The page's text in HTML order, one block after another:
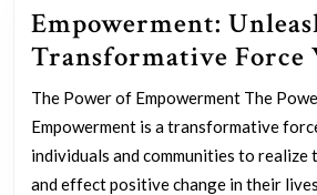
Empowerment:
Transformative
The Power of Empowerment The
Empowerment is a transformative
individuals and communities to
and effect positive change in their